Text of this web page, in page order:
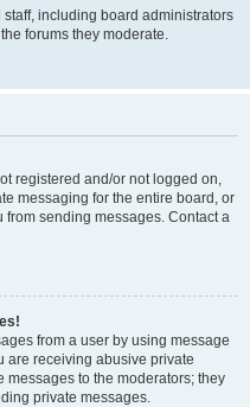
including board administrators
forums they moderate.
registered and/or not logged on,
messaging for the entire board, or
sending messages. Contact a
from a user by using message
are receiving abusive private
messages to the moderators; they
private messages.